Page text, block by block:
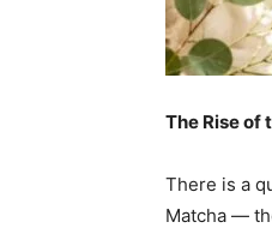
The Rise of
There is a
Matcha —